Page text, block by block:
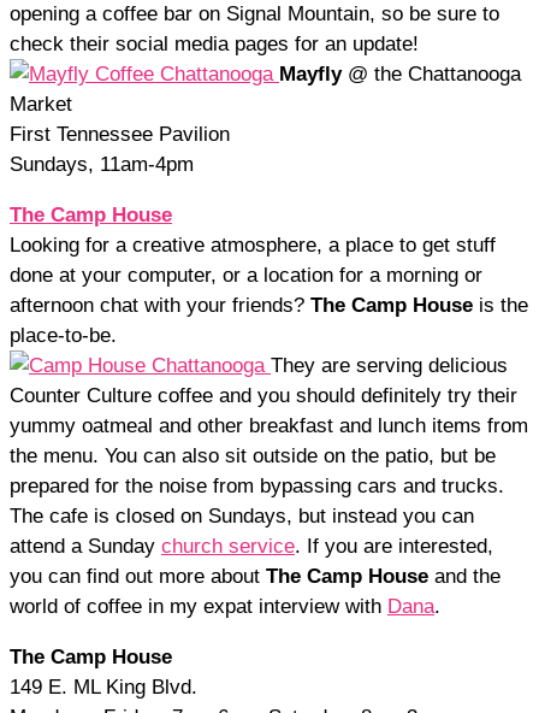
opening a coffee bar on Signal Mountain, so be sure to
check their social media pages for an update!
Mayfly@ the Chattanooga
Market
First Tennessee Pavilion
Sundays, 11am-4pm
The Camp House
Looking for a creative atmosphere, a place to get stuff
done at your computer, or a location for a morning or
afternoon chat with your friends? The Camp House is the
place-to-be.
They are serving delicious
Counter Culture coffee and you should definitely try their
yummy oatmeal and other breakfast and lunch items from
the menu. You can also sit outside on the patio, but be
prepared for the noise from bypassing cars and trucks.
The cafe is closed on Sundays, but instead you can
attend a Sunday church service. If you are interested,
you can find out more about The Camp House and the
world of coffee in my expat interview with Dana.
The Camp House
149 E. ML King Blvd.